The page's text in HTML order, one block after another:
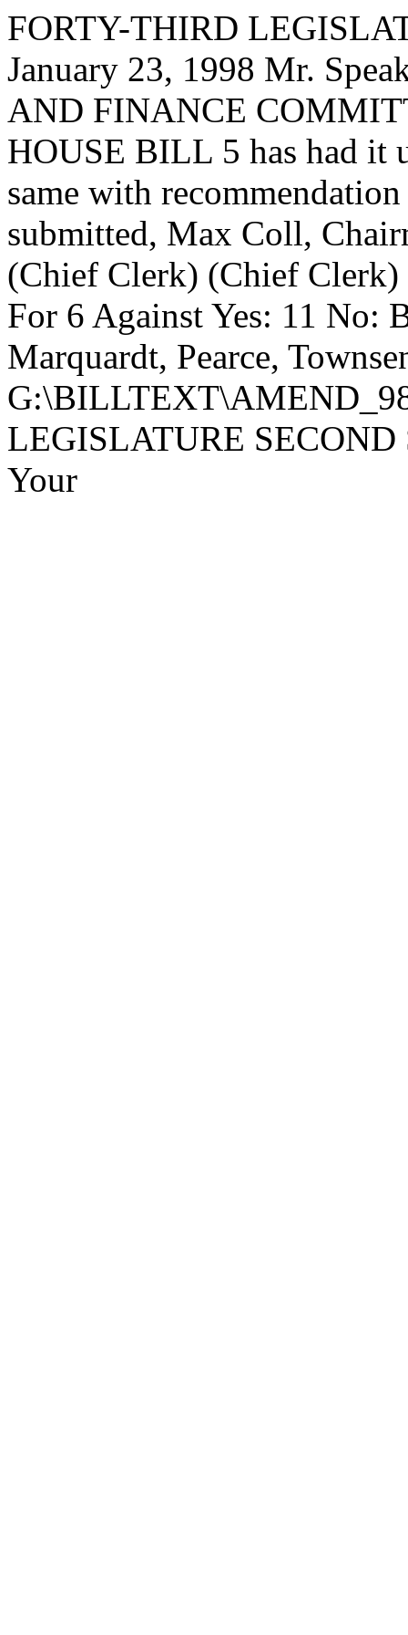
FORTY-THIRD
January 23, 1998 Mr.
AND FINANCE
HOUSE BILL 5 has had it
same with
submitted, Max Coll,
(Chief Clerk) (Chief Clerk)
For 6 Against Yes: 11 No:
Marquardt, Pearce,
LEGISLATURE SECOND
Your